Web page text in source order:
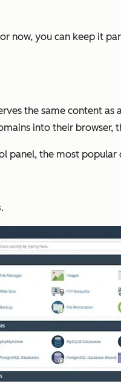
now, you can keep it
the same content
into their browser,
panel, the most popular
.